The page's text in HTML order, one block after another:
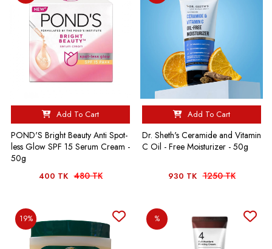
Add To Cart
POND'S Bright Beauty Anti Spot-
less Glow SPF 15 Serum Cream -
50g
400 TK 480 TK
Add To Cart
Dr. Sheth's Ceramide and Vitamin
C Oil - Free Moisturizer - 50g
930 TK 1250 TK
19% %